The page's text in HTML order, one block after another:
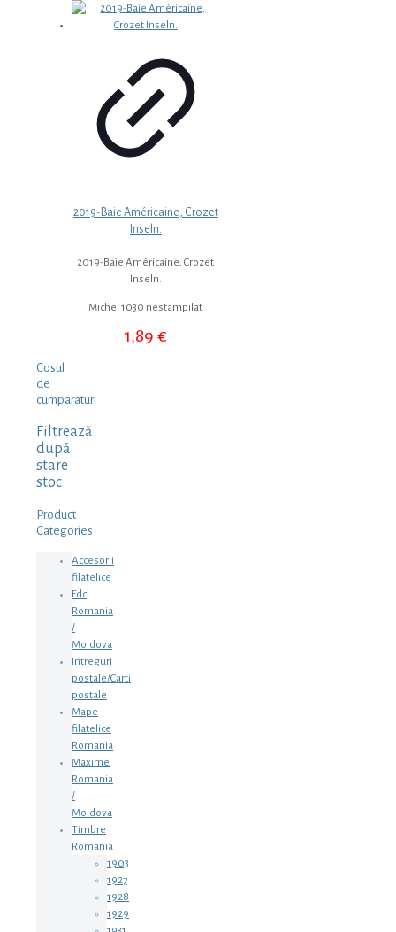
2019-Baie Américaine, Crozet
Inseln.
2019-Baie Américaine, Crozet
Inseln.
Michel 1030 nestampilat
1,89€
Cosul
de
cumparaturi
Filtrează
după
stare
stoc
Product
Categories
Accesorii
filatelice
Fdc
Romania
/
Moldova
Intreguri
postale/Carti
postale
Mape
filatelice
Romania
Maxime
Romania
/
Moldova
Timbre
Romania
1903
1927
1928
1929